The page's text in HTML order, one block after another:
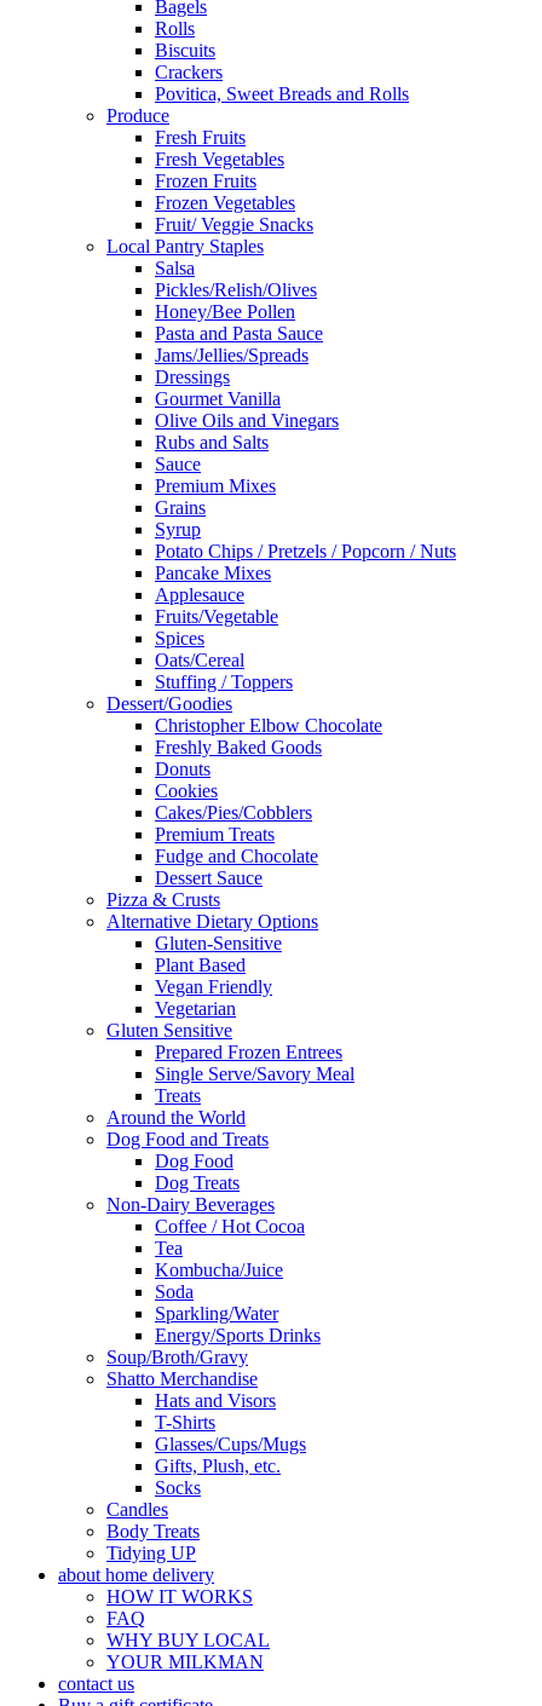
Bagels
Rolls
Biscuits
Crackers
Povitica, Sweet Breads and Rolls
Produce
Fresh Fruits
Fresh Vegetables
Frozen Fruits
Frozen Vegetables
Fruit/ Veggie Snacks
Local Pantry Staples
Salsa
Pickles/Relish/Olives
Honey/Bee Pollen
Pasta and Pasta Sauce
Jams/Jellies/Spreads
Dressings
Gourmet Vanilla
Olive Oils and Vinegars
Rubs and Salts
Sauce
Premium Mixes
Grains
Syrup
Potato Chips / Pretzels / Popcorn / Nuts
Pancake Mixes
Applesauce
Fruits/Vegetable
Spices
Oats/Cereal
Stuffing / Toppers
Dessert/Goodies
Christopher Elbow Chocolate
Freshly Baked Goods
Donuts
Cookies
Cakes/Pies/Cobblers
Premium Treats
Fudge and Chocolate
Dessert Sauce
Pizza & Crusts
Alternative Dietary Options
Gluten-Sensitive
Plant Based
Vegan Friendly
Vegetarian
Gluten Sensitive
Prepared Frozen Entrees
Single Serve/Savory Meal
Treats
Around the World
Dog Food and Treats
Dog Food
Dog Treats
Non-Dairy Beverages
Coffee / Hot Cocoa
Tea
Kombucha/Juice
Soda
Sparkling/Water
Energy/Sports Drinks
Soup/Broth/Gravy
Shatto Merchandise
Hats and Visors
T-Shirts
Glasses/Cups/Mugs
Gifts, Plush, etc.
Socks
Candles
Body Treats
Tidying UP
about home delivery
HOW IT WORKS
FAQ
WHY BUY LOCAL
YOUR MILKMAN
contact us